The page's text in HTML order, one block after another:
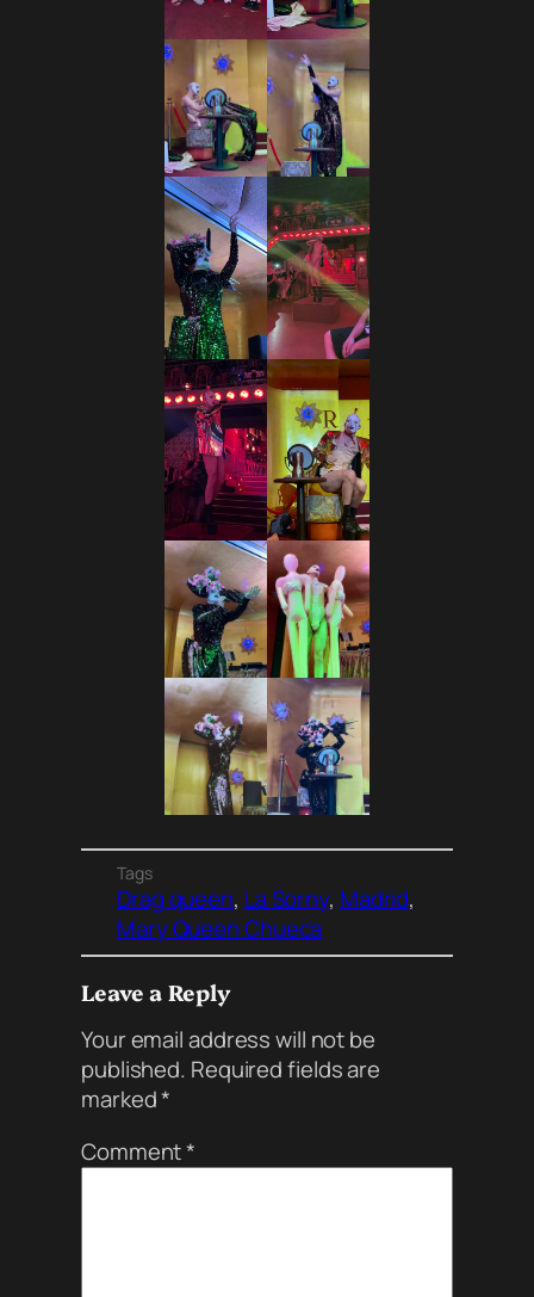
Tags
Drag queen, La Sorny, Madrid
Mary Queen Chueca
Leave a Reply
Your email address will not be
published. Required fields are
marked*
Comment*